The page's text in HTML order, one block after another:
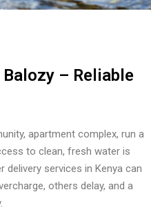
– Reliable
apartment complex, run a
to clean, fresh water is
delivery services in Kenya can
others delay, and a